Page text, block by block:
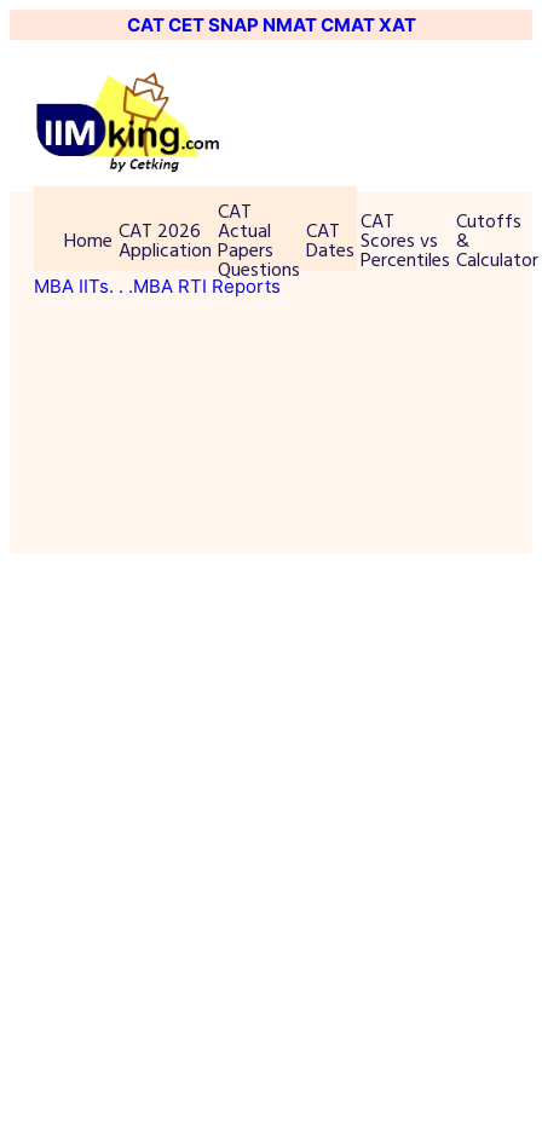
CATCETSNAP NMATCMATXAT
Home CAT 2026
Application
CAT
Actual
Papers
Questions
CAT
Dates
CAT
Scores vs
Percentiles
Cutoffs
&
Calculator
MBA IITs. . .MBA RTI Reports